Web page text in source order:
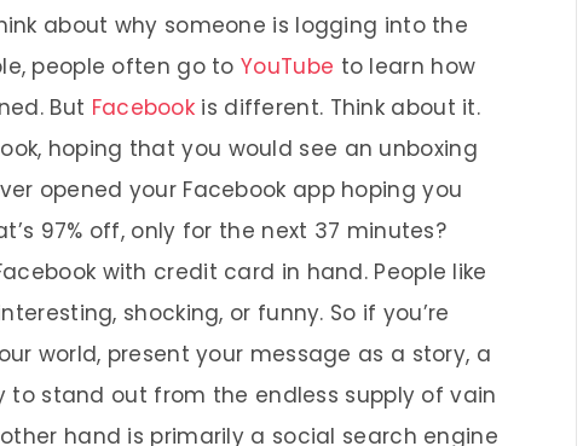
about why someone is logging into the
people often go toYouTube to learn how
But Facebook is different. Think about it.
hoping that you would see an unboxing
opened your Facebook app hoping you
97% off, only for the next 37 minutes?
with credit card in hand. People like
shocking, or funny. So if you’re
world, present your message as a story, a
to stand out from the endless supply of vain
hand is primarily a social search engine